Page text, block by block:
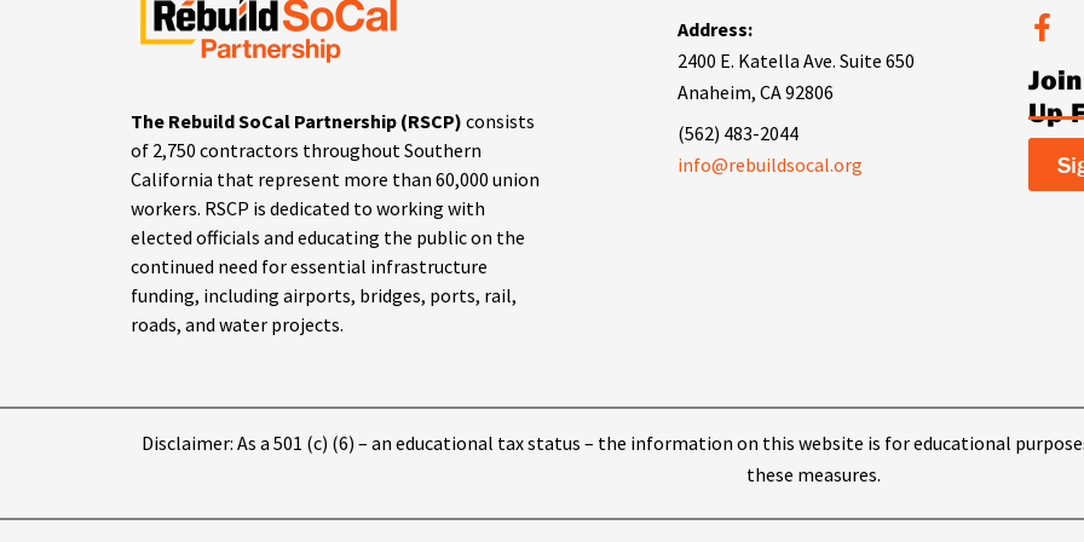
The Rebuild SoCal Partnership (RSCP) consists
of 2,750 contractors throughout Southern
California that represent more than 60,000 union
workers. RSCP is dedicated to working with
elected officials and educating the public on the
continued need for essential infrastructure
funding, including airports, bridges, ports, rail,
roads, and water projects.
Address:
2400 E. Katella Ave. Suite 650
Anaheim, CA 92806
(562) 483-2044
info@rebuildsocal.org
F
a
c
e
b
o
Up
Disclaimer: As a 501 (c) (6) – an educational tax status – the information on this website is for educational
these measures.